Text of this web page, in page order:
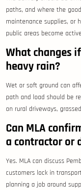
paths, and where the
maintenance supplies, or
public areas become
What changes
heavy rain?
Wet or soft ground can
path and load should be
on rural driveways,
Can MLA
a contractor or
Yes. MLA can discuss
customers lock in
planning a job around